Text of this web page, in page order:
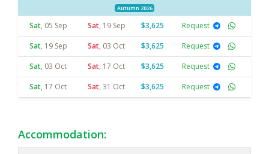
Autumn 2026
Sat, 05 Sep Sat, 19 Sep $3,625
Request
Sat, 19 Sep Sat, 03 Oct $3,625
Request
Sat, 03 Oct Sat, 17 Oct $3,625
Request
Sat, 17 Oct Sat, 31 Oct $3,625 Request
Accommodation: